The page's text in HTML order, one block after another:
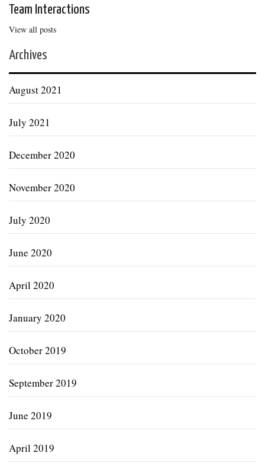
Team Interactions
View all posts
Archives
August 2021
July 2021
December 2020
November 2020
July 2020
June 2020
April 2020
January 2020
October 2019
September 2019
June 2019
April 2019